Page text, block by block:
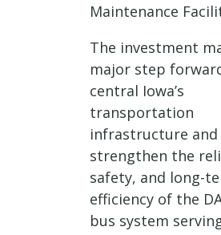
Maintenance
The investment
major step
central Iowa’s
transportation
infrastructure and
strengthen the
safety, and long-
efficiency of the
bus system